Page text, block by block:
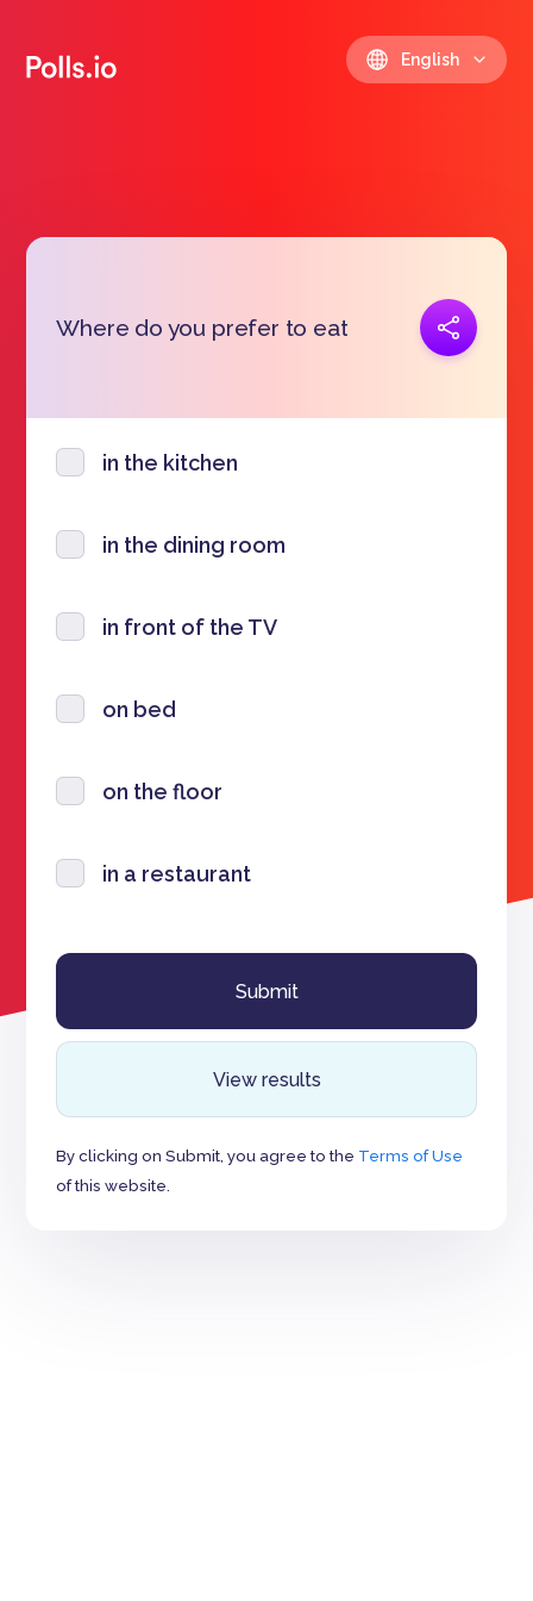
English
Where do you prefer to eat
Copy link
in the kitchen
in the dining room
in front of the TV
on bed
on the floor
in a restaurant
View results
By clicking on Submit, you agree to the Terms of Use
of this website.